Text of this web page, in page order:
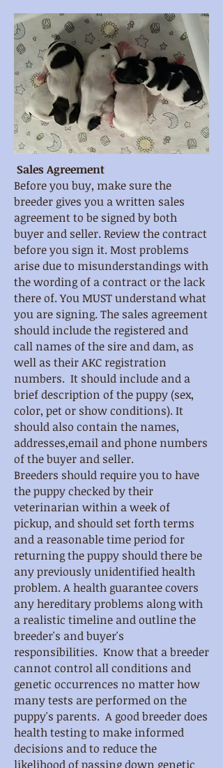
Sales Agreement
Before you buy, make sure the
breeder gives you a written sales
agreement to be signed by both
buyer and seller. Review the contract
before you sign it. Most problems
arise due to misunderstandings with
the wording of a contract or the lack
there of. You MUST understand what
you are signing. The sales agreement
should include the registered and
call names of the sire and dam, as
well as their AKC registration
numbers. It should include and a
brief description of the puppy (sex,
color, pet or show conditions). It
should also contain the names,
addresses,email and phone numbers
of the buyer and seller.
Breeders should require you to have
the puppy checked by their
veterinarian within a week of
pickup, and should set forth terms
and a reasonable time period for
returning the puppy should there be
any previously unidentified health
problem. A health guarantee covers
any hereditary problems along with
a realistic timeline and outline the
breeder's and buyer's
responsibilities. Know that a breeder
cannot control all conditions and
genetic occurrences no matter how
many tests are performed on the
puppy's parents. A good breeder does
health testing to make informed
decisions and to reduce the
likelihood of passing down genetic